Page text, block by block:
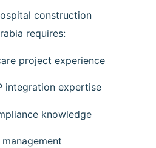
construction
requires:
project experience
integration expertise
knowledge